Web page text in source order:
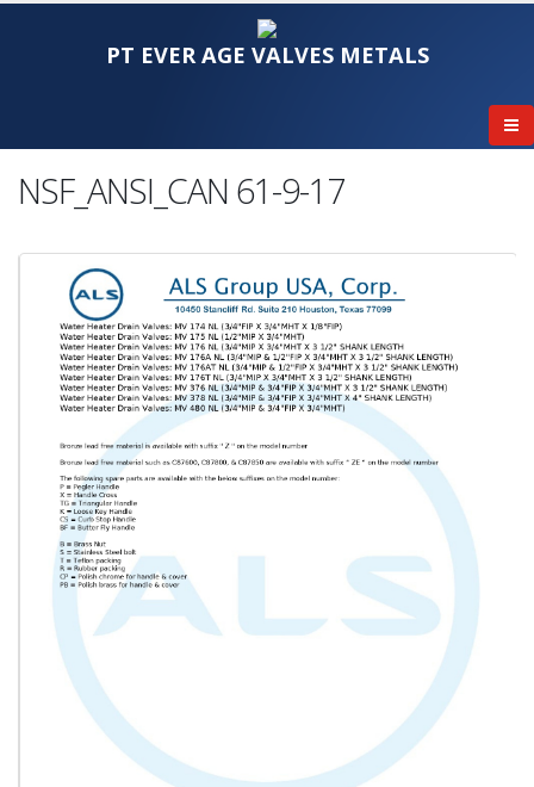
PT EVER AGE VALVES METALS
NSF_ANSI_CAN 61-9-17